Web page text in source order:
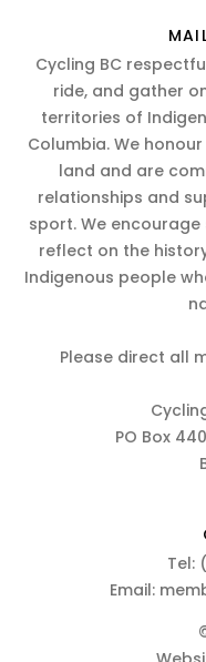
Cycling BC
ride, and gather
territories of
Columbia. We
land and are
relationships and
sport. We
reflect on the
Indigenous people
Please direct all
PO Box
Tel:
Email: